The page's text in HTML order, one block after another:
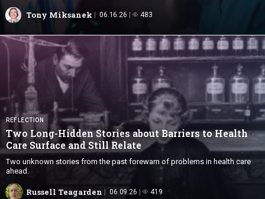
Tony Miksanek 06.16.26 483
REFLECTION
Two Long-Hidden Stories about Barriers to Health
Care Surface andStill Relate
Two unknown stories from the past forewarn of problems in health care
ahead.
Russell Teagarden 06.09.26 419